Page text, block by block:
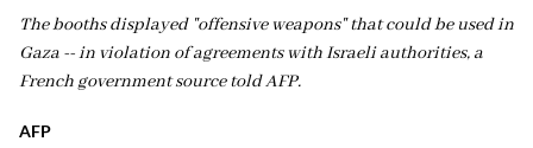
The booths displayed "offensive weapons" that could be used in
Gaza -- in violation of agreements with Israeli authorities, a
French government source told AFP.
AFP